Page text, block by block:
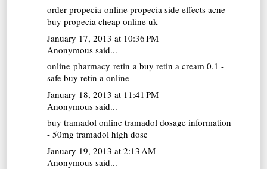
order propecia online propecia side effects acne -
buy propecia cheap online uk
January 17, 2013 at 10:36 PM
Anonymous said...
online pharmacy retin a buy retin a cream 0.1 -
safe buy retin a online
January 18, 2013 at 11:41 PM
Anonymous said...
buy tramadol online tramadol dosage information
- 50mg tramadol high dose
January 19, 2013 at 2:13 AM
Anonymous said...